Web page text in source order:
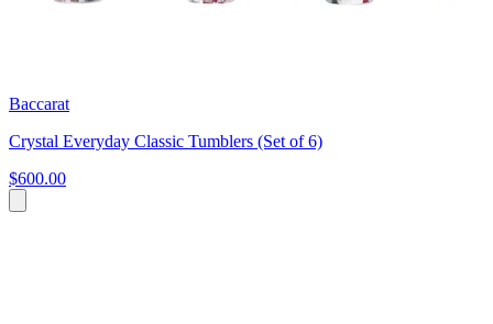
Baccarat
Crystal Everyday Classic Tumblers (Set of 6)
$600.00